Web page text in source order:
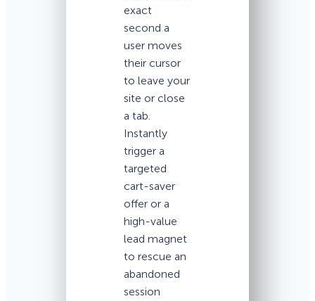
exact
second a
user moves
their cursor
to leave your
site or close
a tab.
Instantly
trigger a
targeted
cart-saver
offer or a
high-value
lead magnet
to rescue an
abandoned
session